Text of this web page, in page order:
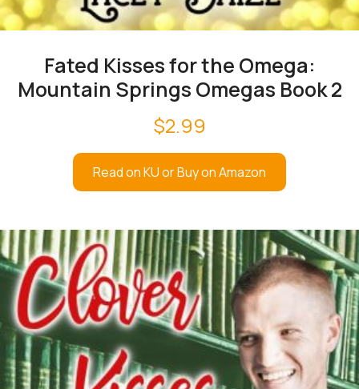
Fated Kisses for the Omega:
Mountain Springs Omegas Book 2
$2.99
Read on KU or Buy on Amazon